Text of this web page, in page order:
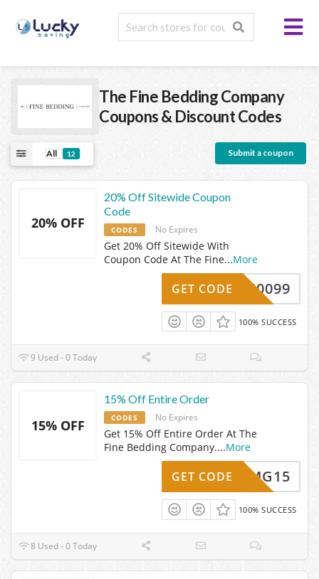
The Fine Bedding Company
Coupons & Discount Codes
All 12 Submit a coupon
20% OFF
20% Off Sitewide Coupon
Code
CODES No Expires
Get 20% Off Sitewide With
Coupon Code At The Fine...More
AS0099
GET CODE
100% SUCCESS
9 Used - 0 Today
15% OFF
15% Off Entire Order
CODES No Expires
Get 15% Off Entire Order At The
Fine Bedding Company....More
MG15
GET CODE
100% SUCCESS
8 Used - 0 Today